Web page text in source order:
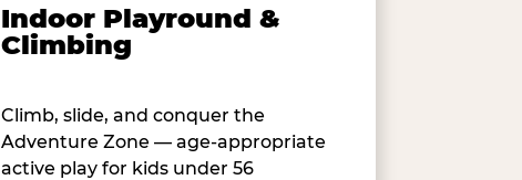
Indoor Playround &
Climbing
Climb, slide, and conquer the
Adventure Zone — age-appropriate
active play for kids under 56